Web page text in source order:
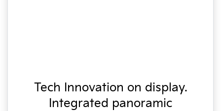
Tech Innovation on display.
Integrated panoramic